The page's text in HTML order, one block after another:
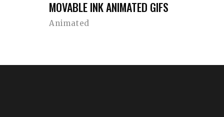
MOVABLE INK ANIMATED GIFS
Animated